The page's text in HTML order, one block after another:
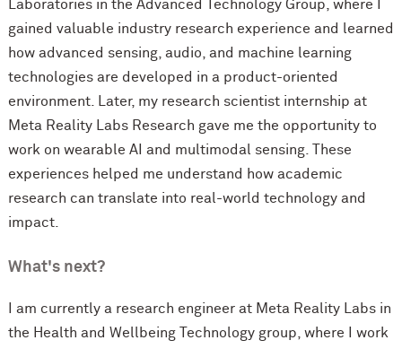
Laboratories in the Advanced Technology Group, where I
gained valuable industry research experience and learned
how advanced sensing, audio, and machine learning
technologies are developed in a product-oriented
environment. Later, my research scientist internship at
Meta Reality Labs Research gave me the opportunity to
work on wearable AI and multimodal sensing. These
experiences helped me understand how academic
research can translate into real-world technology and
impact.
What's next?
I am currently a research engineer at Meta Reality Labs in
the Health and Wellbeing Technology group, where I work